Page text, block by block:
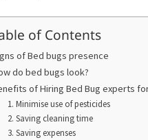
of Contents
of Bed bugs presence
do bed bugs look?
of Hiring Bed Bug experts
1. Minimise use of pesticides
2. Saving cleaning time
3. Saving expenses